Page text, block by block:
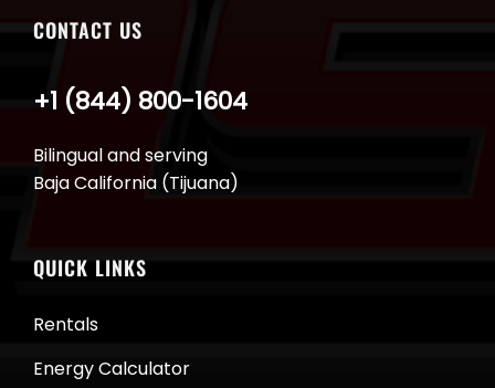
CONTACT US
Bilingual and serving
Baja California (Tijuana)
+1 (844) 800-1604
QUICK LINKS
Rentals
Energy Calculator